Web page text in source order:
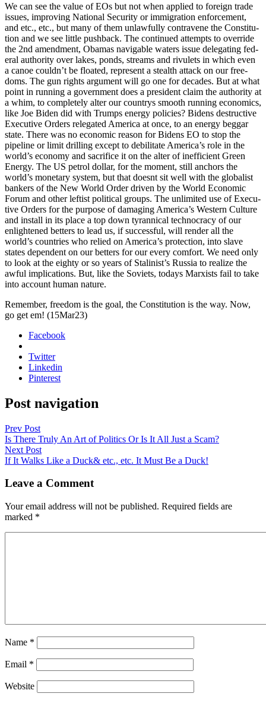
We can see the val­ue of EOs but not when applied to for­eign trade
issues, improv­ing Nation­al Secu­ri­ty or immi­gra­tion enforce­ment,
and etc., etc., but many of them unlaw­ful­ly con­tra­vene the Con­sti­tu­
tion and we see lit­tle push­back. The con­tin­ued attempts to over­ride
the 2nd amend­ment, Oba­mas nav­i­ga­ble waters issue del­e­gat­ing fed­
er­al author­i­ty over lakes, ponds, streams and rivulets in which even
a canoe could­n’t be float­ed, rep­re­sent a stealth attack on our free­
doms. The gun rights argu­ment will go one for decades. But at what
point in run­ning a gov­ern­ment does a pres­i­dent claim the author­i­ty at
a whim, to com­plete­ly alter our coun­trys smooth run­ning eco­nom­ics,
like Joe Biden did with Trumps ener­gy poli­cies? Bidens destruc­tive
Exec­u­tive Orders rel­e­gat­ed Amer­i­ca at once, to an ener­gy beg­gar
state. There was no eco­nom­ic rea­son for Bidens EO to stop the
pipeline or lim­it drilling except to debil­i­tate Amer­i­ca’s role in the
world’s econ­o­my and sac­ri­fice it on the alter of inef­fi­cient Green
Ener­gy. The US petrol dol­lar, for the moment, still anchors the
world’s mon­e­tary sys­tem, but that does­nt sit well with the glob­al­ist
bankers of the New World Order dri­ven by the World Eco­nom­ic
Forum and oth­er left­ist polit­i­cal groups. The unlim­it­ed use of Exec­u­
tive Orders for the pur­pose of dam­ag­ing Amer­i­ca’s West­ern Cul­ture
and install in its place a top down tyran­ni­cal tech­noc­ra­cy of our
enlight­ened bet­ters to lead us, if suc­cess­ful, will ren­der all the
world’s coun­tries who relied on Amer­i­ca’s pro­tec­tion, into slave
states depen­dent on our bet­ters for our every com­fort. We need only
to look at the eighty or so years of Stal­in­ist’s Rus­sia to real­ize the
awful impli­ca­tions. But, like the Sovi­ets, todays Marx­ists fail to take
into account human nature.
Remem­ber, free­dom is the goal, the Con­sti­tu­tion is the way. Now,
go get em! (15Mar23)
Facebook
Twitter
Linkedin
Pinterest
Post navigation
Prev Post
Is There Truly An Art of Politics Or Is It All Just a Scam?
Next Post
If It Walks Like a Duck& etc., etc. It Must Be a Duck!
Leave a Comment
Your email address will not be published. Required fields are
marked *
Name *
Email *
Website